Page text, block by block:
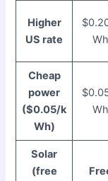
Higher
US rate
Wh
Cheap
power
($0.05/k
Wh)
Wh
Solar
(free